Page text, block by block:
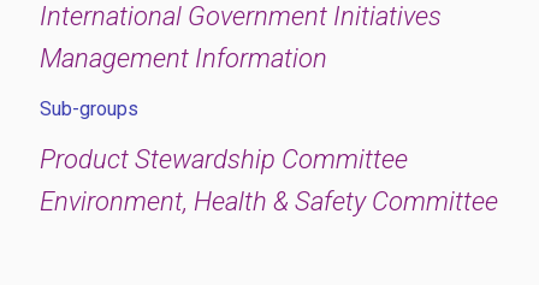
International Government Initiatives
Management Information
Sub-groups
Product Stewardship Committee
Environment, Health & Safety Committee